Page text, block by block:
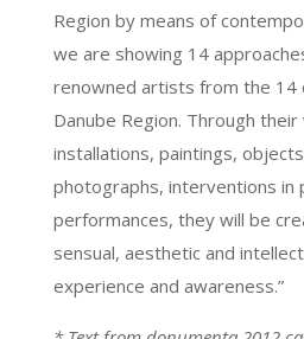
Region by means of
we are showing 14
renowned artists from the 14
Danube Region. Through
installations, paintings,
photographs, interventions in
performances, they will be
sensual, aesthetic and
experience and awareness.”